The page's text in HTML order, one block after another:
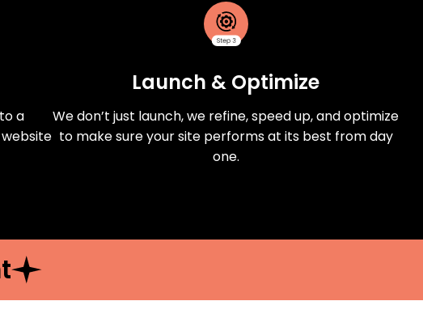
a
Launch & Optimize
We don’t just launch, we refine, speed up, and optimize
to make sure your site performs at its best from day
one.